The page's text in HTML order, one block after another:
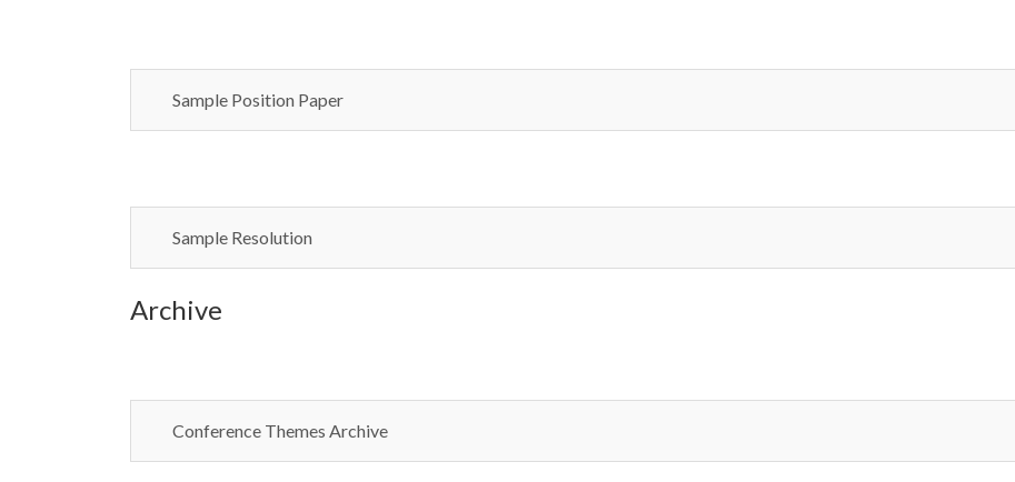
Sample Position Paper
Sample Resolution
Archive
Conference Themes Archive